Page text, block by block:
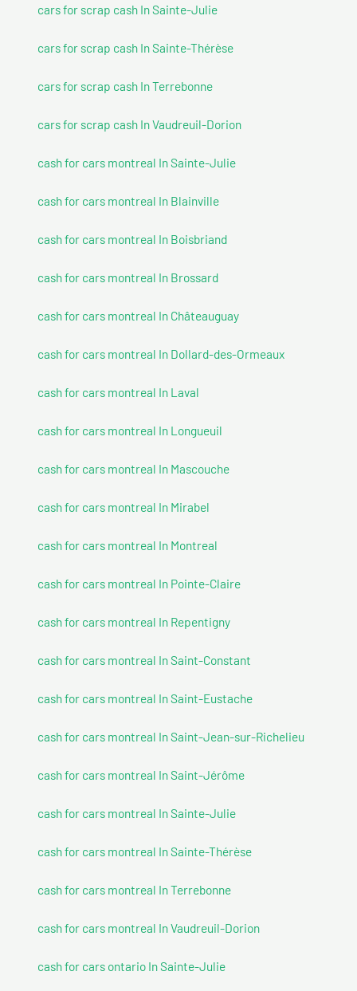
cars for scrap cash In Sainte-Julie
cars for scrap cash In Sainte-Thérèse
cars for scrap cash In Terrebonne
cars for scrap cash In Vaudreuil-Dorion
cash for cars montreal In Sainte-Julie
cash for cars montreal In Blainville
cash for cars montreal In Boisbriand
cash for cars montreal In Brossard
cash for cars montreal In Châteauguay
cash for cars montreal In Dollard-des-Ormeaux
cash for cars montreal In Laval
cash for cars montreal In Longueuil
cash for cars montreal In Mascouche
cash for cars montreal In Mirabel
cash for cars montreal In Montreal
cash for cars montreal In Pointe-Claire
cash for cars montreal In Repentigny
cash for cars montreal In Saint-Constant
cash for cars montreal In Saint-Eustache
cash for cars montreal In Saint-Jean-sur-Richelieu
cash for cars montreal In Saint-Jérôme
cash for cars montreal In Sainte-Julie
cash for cars montreal In Sainte-Thérèse
cash for cars montreal In Terrebonne
cash for cars montreal In Vaudreuil-Dorion
cash for cars ontario In Sainte-Julie